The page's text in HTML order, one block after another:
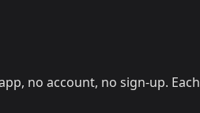
no account, no sign-up.